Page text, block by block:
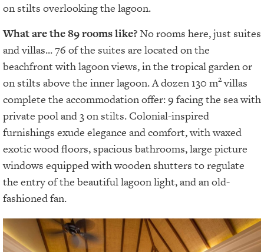
on stilts overlooking the lagoon.
What are the 89 rooms like?No rooms here, just suites
and villas... 76 of the suites are located on the
beachfront with lagoon views, in the tropical garden or
on stilts above the inner lagoon. A dozen 130 m2villas
complete the accommodation offer: 9 facing the sea with
private pool and 3 on stilts. Colonial-inspired
furnishings exude elegance and comfort, with waxed
exotic wood floors, spacious bathrooms, large picture
windows equipped with wooden shutters to regulate
the entry of the beautiful lagoon light, and an old-
fashioned fan.